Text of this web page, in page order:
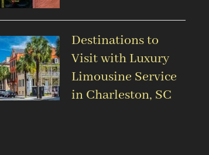
Destinations to
Visit with Luxury
Limousine Service
in Charleston, SC